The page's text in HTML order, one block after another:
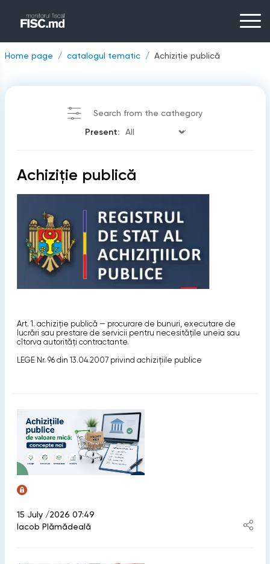
Home page catalogul tematic Achiziţie publică
Search from the cathegory
Present:
Achiziţie publică
Art. 1. achiziţie publică — procurare de bunuri, executare de
lucrări sau prestare de servicii pentru necesităţile uneia sau
cîtorva autorităţi contractante.
LEGE Nr. 96 din 13.04.2007 privind achiziţiile publice
15 July /2026 07:49
Iacob Plămădeală